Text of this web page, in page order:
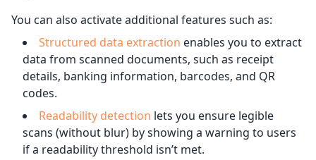
You can also activate additional features such as:
Structured data extraction enables you to extract
data from scanned documents, such as receipt
details, banking information, barcodes, and QR
codes.
Readability detection lets you ensure legible
scans (without blur) by showing a warning to users
if a readability threshold isn’t met.